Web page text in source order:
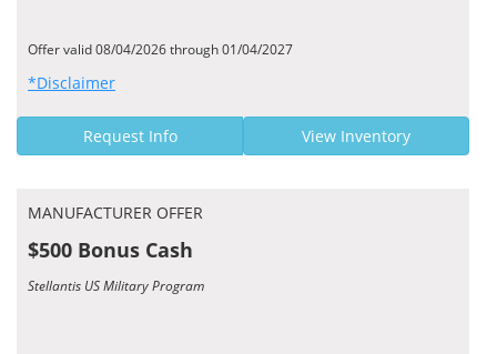
Offer valid 08/04/2026 through 01/04/2027
*Disclaimer
Request Info View Inventory
MANUFACTURER OFFER
$500 Bonus Cash
Stellantis US Military Program